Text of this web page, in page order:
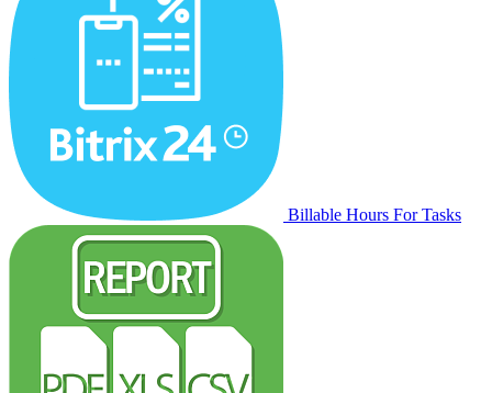
Billable Hours For Tasks